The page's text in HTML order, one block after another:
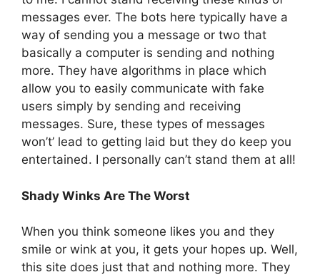
messages ever. The bots here typically have a
way of sending you a message or two that
basically a computer is sending and nothing
more. They have algorithms in place which
allow you to easily communicate with fake
users simply by sending and receiving
messages. Sure, these types of messages
won’t’ lead to getting laid but they do keep you
entertained. I personally can’t stand them at all!
Shady Winks Are The Worst
When you think someone likes you and they
smile or wink at you, it gets your hopes up. Well,
this site does just that and nothing more. They